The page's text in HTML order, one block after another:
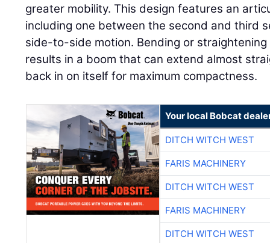
greater mobility. This design features an
including one between the second and third
side-to-side motion. Bending or
results in a boom that can extend almost
back in on itself for maximum compactness.
Your local Bobcat
DITCH WITCH WEST
FARIS MACHINERY
DITCH WITCH WEST
FARIS MACHINERY
DITCH WITCH WEST